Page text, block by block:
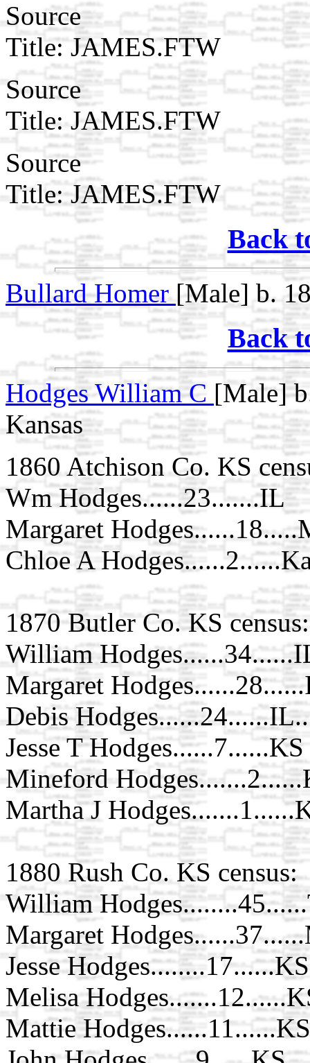
Source
Title: JAMES.FTW
Source
Title: JAMES.FTW
Source
Title: JAMES.FTW
Back
Bullard Homer [Male] b.
Back
Hodges William C [Male]
Kansas
1860 Atchison Co. KS
Wm Hodges......23.......IL
Margaret
Chloe A
1870 Butler Co. KS census:
William
Margaret
Debis
Jesse T Hodges......7......KS
Mineford
Martha J
1880 Rush Co. KS census:
William
Margaret
Jesse Hodges........17......KS
Melisa
Mattie Hodges......11......KS